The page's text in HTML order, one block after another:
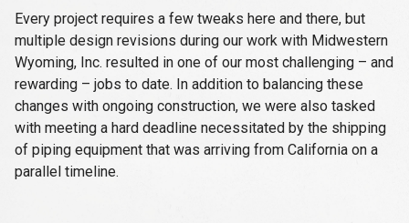
Every project requires a few tweaks here and there, but
multiple design revisions during our work with Midwestern
Wyoming, Inc. resulted in one of our most challenging – and
rewarding – jobs to date. In addition to balancing these
changes with ongoing construction, we were also tasked
with meeting a hard deadline necessitated by the shipping
of piping equipment that was arriving from California on a
parallel timeline.